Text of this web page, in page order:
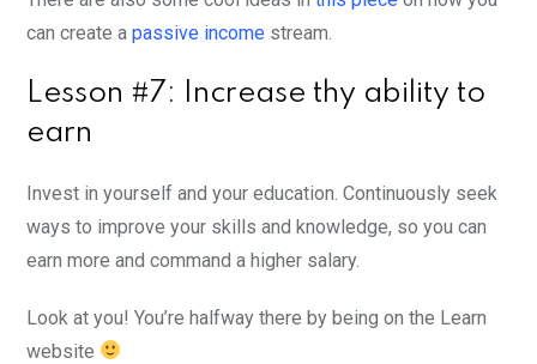
can create a passive income stream.
Lesson #7: Increase thy ability to
earn
Invest in yourself and your education. Continuously seek
ways to improve your skills and knowledge, so you can
earn more and command a higher salary.
Look at you! You’re halfway there by being on the Learn
website